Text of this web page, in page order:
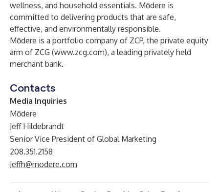
wellness, and household essentials. Mōdere is
committed to delivering products that are safe,
effective, and environmentally responsible.
Mōdere is a portfolio company of ZCP, the private equity
arm of ZCG (www.zcg.com), a leading privately held
merchant bank.
Contacts
Media Inquiries
Mōdere
Jeff Hildebrandt
Senior Vice President of Global Marketing
208.351.2158
Jeffh@modere.com